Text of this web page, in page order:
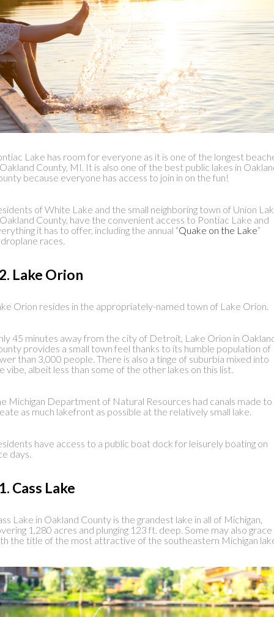
Lake has room for everyone as it is one of the longest
County, MI. It is also one of the best public lakes in
because everyone has access to join in on the fun!
of White Lake and the small neighboring town of Union
County, have the convenient access to Pontiac Lake and
it has to offer, including the annual “Quake on the Lake”
races.
Lake Orion
Orion resides in the appropriately-named town of Lake Orion.
45 minutes away from the city of Detroit, Lake Orion in
provides a small town feel thanks to its humble population of
than 3,000 people. There is also a tinge of suburbia mixed into
vibe, albeit less than some of the other lakes on this list.
Michigan Department of Natural Resources had canals made to
as much lakefront as possible at the relatively small lake.
have access to a public boat dock for leisurely boating on
days.
Cass Lake
Lake in Oakland County is the grandest lake in all of Michigan,
1,280 acres and plunging 123 ft. deep. Some may also
the title of the most attractive of the southeastern Michigan